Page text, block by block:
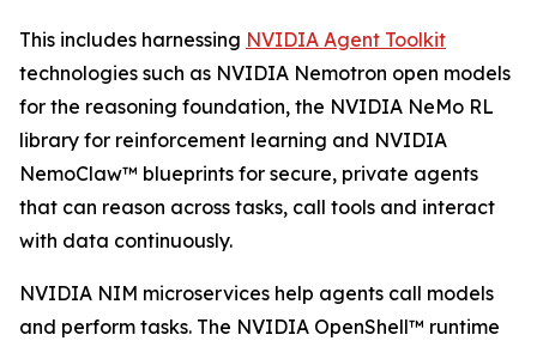
This includes harnessing NVIDIA Agent Toolkit
technologies such as NVIDIA Nemotron open models
for the reasoning foundation, the NVIDIA NeMo RL
library for reinforcement learning and NVIDIA
NemoClaw™ blueprints for secure, private agents
that can reason across tasks, call tools and interact
with data continuously.
NVIDIA NIM microservices help agents call models
and perform tasks. The NVIDIA OpenShell™ runtime